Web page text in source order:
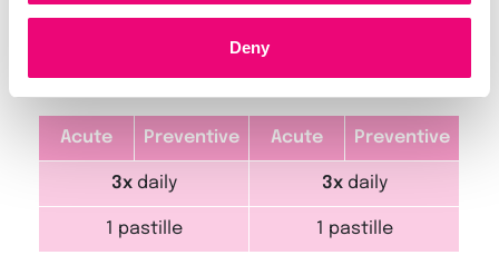
Deny
DOSAGE
Acute Preventive Acute Preventive
3xdaily 3xdaily
1 pastille 1 pastille